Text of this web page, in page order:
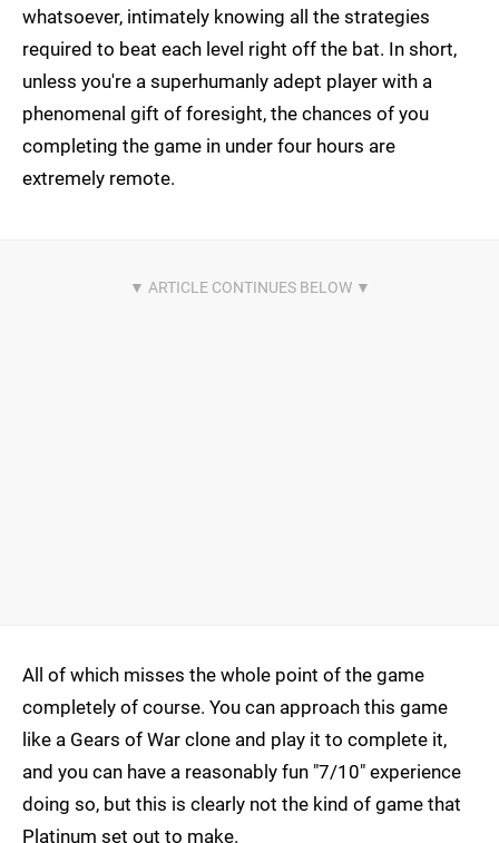
whatsoever, intimately knowing all the strategies
required to beat each level right off the bat. In short,
unless you're a superhumanly adept player with a
phenomenal gift of foresight, the chances of you
completing the game in under four hours are
extremely remote.
All of which misses the whole point of the game
completely of course. You can approach this game
like a Gears of War clone and play it to complete it,
and you can have a reasonably fun "7/10" experience
doing so, but this is clearly not the kind of game that
Platinum set out to make.